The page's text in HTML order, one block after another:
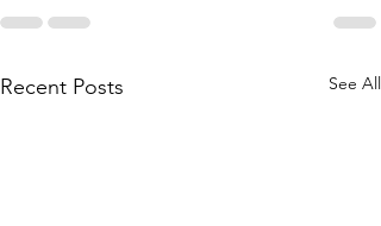
Recent Posts See All